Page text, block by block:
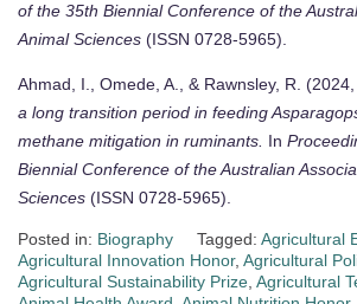
of the 35th Biennial Conference of the
Animal Sciences (ISSN 0728-5965).
Ahmad, I., Omede, A., & Rawnsley, R.
a long transition period in feeding
methane mitigation in ruminants. In
Biennial Conference of the Australian
Sciences (ISSN 0728-5965).
Posted in: Biography Tagged: Agricultural
Agricultural Innovation Honor, Agricultural
Agricultural Sustainability Prize, Agricultural